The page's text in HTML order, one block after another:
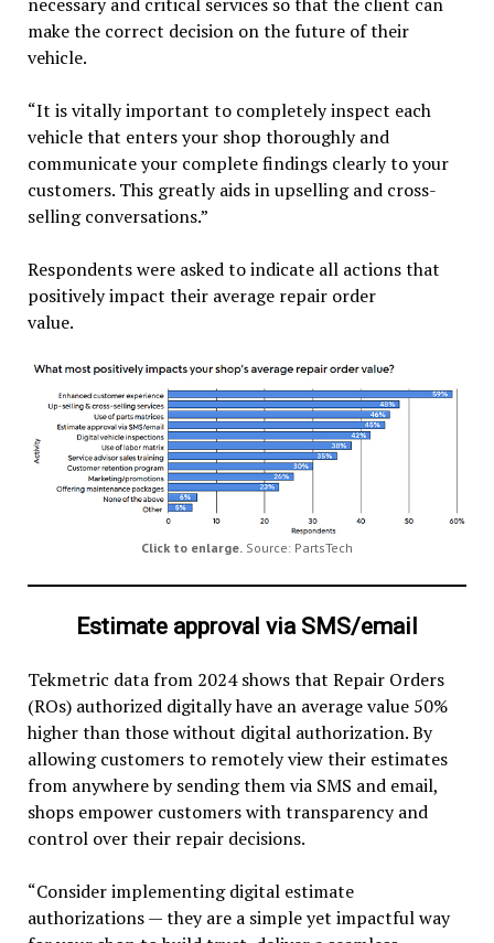
make the correct decision on the future of their
vehicle.
“It is vitally important to completely inspect each
vehicle that enters your shop thoroughly and
communicate your complete findings clearly to your
customers. This greatly aids in upselling and cross-
selling conversations.”
Respondents were asked to indicate all actions that
positively impact their average repair order
value.
Click to enlarge. Source: PartsTech
Estimate approval via SMS/email
Tekmetric data from 2024 shows that Repair Orders
(ROs) authorized digitally have an average value 50%
higher than those without digital authorization. By
allowing customers to remotely view their estimates
from anywhere by sending them via SMS and email,
shops empower customers with transparency and
control over their repair decisions.
“Consider implementing digital estimate
authorizations — they are a simple yet impactful way